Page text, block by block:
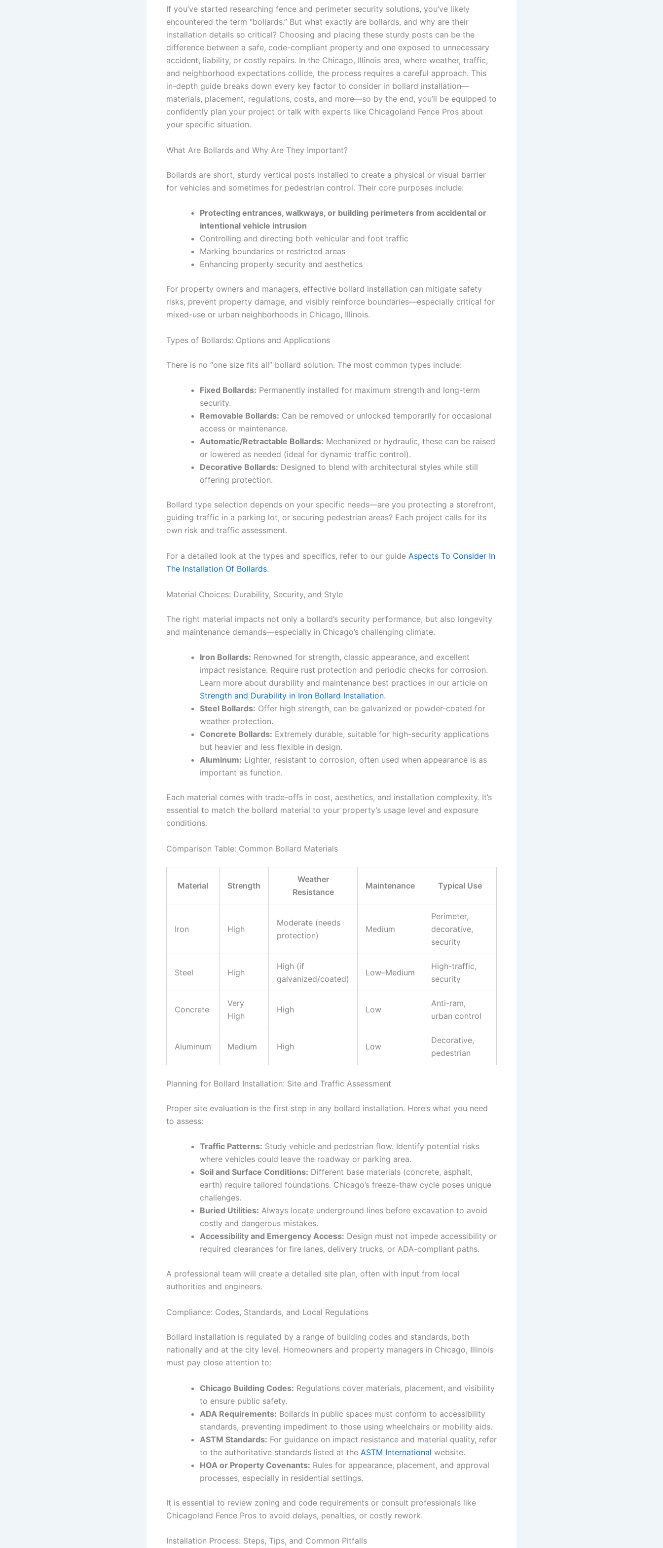
If you’ve started researching fence and perimeter security solutions, you’ve likely
encountered the term “bollards.” But what exactly are bollards, and why are their
installation details so critical? Choosing and placing these sturdy posts can be the
difference between a safe, code-compliant property and one exposed to unnecessary
accident, liability, or costly repairs. In the Chicago, Illinois area, where weather, traffic,
and neighborhood expectations collide, the process requires a careful approach. This
in-depth guide breaks down every key factor to consider in bollard installation—
materials, placement, regulations, costs, and more—so by the end, you’ll be equipped to
confidently plan your project or talk with experts like Chicagoland Fence Pros about
your specific situation.
What Are Bollards and Why Are They Important?
Bollards are short, sturdy vertical posts installed to create a physical or visual barrier
for vehicles and sometimes for pedestrian control. Their core purposes include:
Protecting entrances, walkways, or building perimeters from accidental or
intentional vehicle intrusion
Controlling and directing both vehicular and foot traffic
Marking boundaries or restricted areas
Enhancing property security and aesthetics
For property owners and managers, effective bollard installation can mitigate safety
risks, prevent property damage, and visibly reinforce boundaries—especially critical for
mixed-use or urban neighborhoods in Chicago, Illinois.
Types of Bollards: Options and Applications
There is no “one size fits all” bollard solution. The most common types include:
Fixed Bollards: Permanently installed for maximum strength and long-term
security.
Removable Bollards: Can be removed or unlocked temporarily for occasional
access or maintenance.
Automatic/Retractable Bollards: Mechanized or hydraulic, these can be raised
or lowered as needed (ideal for dynamic traffic control).
Decorative Bollards: Designed to blend with architectural styles while still
offering protection.
Bollard type selection depends on your specific needs—are you protecting a storefront,
guiding traffic in a parking lot, or securing pedestrian areas? Each project calls for its
own risk and traffic assessment.
For a detailed look at the types and specifics, refer to our guide Aspects To Consider In
The Installation Of Bollards.
Material Choices: Durability, Security, and Style
The right material impacts not only a bollard’s security performance, but also longevity
and maintenance demands—especially in Chicago’s challenging climate.
Iron Bollards: Renowned for strength, classic appearance, and excellent
impact resistance. Require rust protection and periodic checks for corrosion.
Learn more about durability and maintenance best practices in our article on
Strength and Durability in Iron Bollard Installation.
Steel Bollards: Offer high strength, can be galvanized or powder-coated for
weather protection.
Concrete Bollards: Extremely durable, suitable for high-security applications
but heavier and less flexible in design.
Aluminum: Lighter, resistant to corrosion, often used when appearance is as
important as function.
Each material comes with trade-offs in cost, aesthetics, and installation complexity. It’s
essential to match the bollard material to your property’s usage level and exposure
conditions.
Comparison Table: Common Bollard Materials
Material Strength
Weather
Resistance
Maintenance Typical Use
Iron High
Moderate (needs
protection)
Medium
Perimeter,
decorative,
security
Steel High
High (if
galvanized/coated)
Low–Medium
High-traffic,
security
Concrete
Very
High
High Low
Anti-ram,
urban control
Aluminum Medium High Low
Decorative,
pedestrian
Planning for Bollard Installation: Site and Traffic Assessment
Proper site evaluation is the first step in any bollard installation. Here’s what you need
to assess:
Traffic Patterns: Study vehicle and pedestrian flow. Identify potential risks
where vehicles could leave the roadway or parking area.
Soil and Surface Conditions: Different base materials (concrete, asphalt,
earth) require tailored foundations. Chicago’s freeze-thaw cycle poses unique
challenges.
Buried Utilities: Always locate underground lines before excavation to avoid
costly and dangerous mistakes.
Accessibility and Emergency Access: Design must not impede accessibility or
required clearances for fire lanes, delivery trucks, or ADA-compliant paths.
A professional team will create a detailed site plan, often with input from local
authorities and engineers.
Compliance: Codes, Standards, and Local Regulations
Bollard installation is regulated by a range of building codes and standards, both
nationally and at the city level. Homeowners and property managers in Chicago, Illinois
must pay close attention to:
Chicago Building Codes: Regulations cover materials, placement, and visibility
to ensure public safety.
ADA Requirements: Bollards in public spaces must conform to accessibility
standards, preventing impediment to those using wheelchairs or mobility aids.
ASTM Standards: For guidance on impact resistance and material quality, refer
to the authoritative standards listed at the ASTM International website.
HOA or Property Covenants: Rules for appearance, placement, and approval
processes, especially in residential settings.
It is essential to review zoning and code requirements or consult professionals like
Chicagoland Fence Pros to avoid delays, penalties, or costly rework.
Installation Process: Steps, Tips, and Common Pitfalls